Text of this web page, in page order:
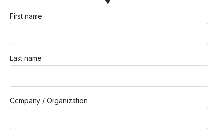
First name
Last name
Company / Organization